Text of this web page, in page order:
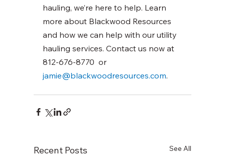
hauling, we’re here to help. Learn
more about Blackwood Resources
and how we can help with our utility
hauling services. Contact us now at
812-676-8770  or
jamie@blackwoodresources.com.
Recent Posts See All